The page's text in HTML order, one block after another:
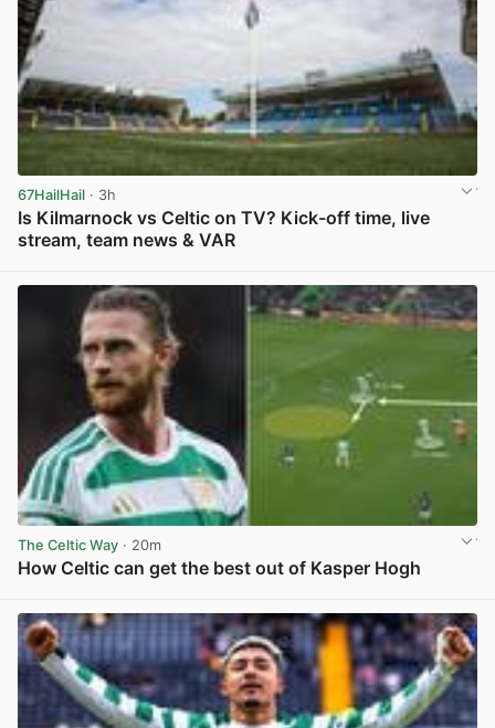
67HailHail · 3h
Is Kilmarnock vs Celtic on TV? Kick-off time, live
stream, team news & VAR
The Celtic Way · 20m
How Celtic can get the best out of Kasper Hogh